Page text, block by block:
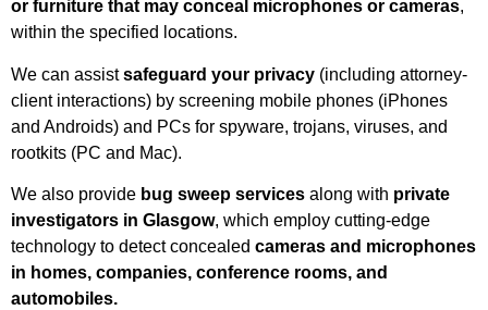
or furniture that may conceal microphones or cameras,
within the specified locations.
We can assistsafeguard your privacy (including attorney-
client interactions) by screening mobile phones (iPhones
and Androids) and PCs for spyware, trojans, viruses, and
rootkits (PC and Mac).
We also provide bug sweep services along with private
investigators in Glasgow, which employ cutting-edge
technology to detect concealed cameras and microphones
in homes, companies, conference rooms, and
automobiles.